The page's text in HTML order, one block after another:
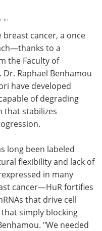
breast cancer, a once
to a
the Faculty of
Raphael Benhamou
have developed
of degrading
that stabilizes
long been labeled
flexibility and lack of
in many
cancer—HuR fortifies
that drive cell
simply blocking
"We needed